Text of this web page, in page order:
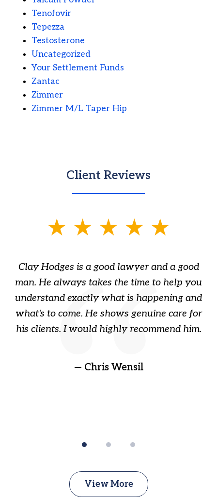
Tenofovir
Tepezza
Testosterone
Uncategorized
Your Settlement Funds
Zantac
Zimmer
Zimmer M/L Taper Hip
Client Reviews
Clay Hodges is a good lawyer and a good
man. He always takes the time to help you
understand exactly what is happening and
what's to come. He shows genuine care for
his clients. I would highly recommend him.
— Chris Wensil
View More